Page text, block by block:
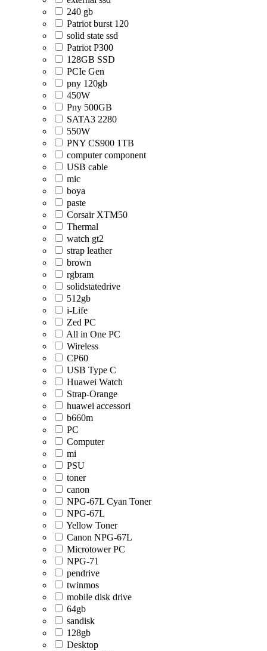
240 gb
Patriot burst 120
solid state ssd
Patriot P300
128GB SSD
PCIe Gen
pny 120gb
450W
Pny 500GB
SATA3 2280
550W
PNY CS900 1TB
computer component
USB cable
mic
boya
paste
Corsair XTM50
Thermal
watch gt2
strap leather
brown
rgbram
solidstatedrive
512gb
i-Life
Zed PC
All in One PC
Wireless
CP60
USB Type C
Huawei Watch
Strap-Orange
huawei accessori
b660m
PC
Computer
mi
PSU
toner
canon
NPG-67L Cyan Toner
NPG-67L
Yellow Toner
Canon NPG-67L
Microtower PC
NPG-71
pendrive
twinmos
mobile disk drive
64gb
sandisk
128gb
Desktop